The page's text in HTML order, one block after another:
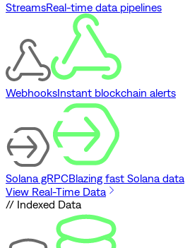
StreamsReal-time data pipelines
WebhooksInstant blockchain alerts
Solana gRPCBlazing fast Solana data
View Real-Time Data
// Indexed Data